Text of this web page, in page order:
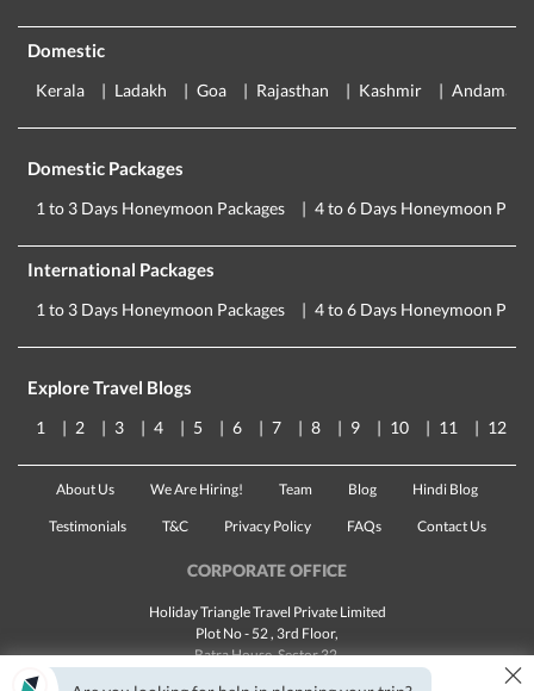
Domestic
Kerala Ladakh Goa Rajasthan Kashmir Andaman
Domestic Packages
1 to 3 Days Honeymoon Packages 4 to 6 Days Honeymoon
International Packages
1 to 3 Days Honeymoon Packages 4 to 6 Days Honeymoon
Explore Travel Blogs
1 2 3 4 5 6 7 8 9 10 11 12
About Us We Are Hiring! Team Blog Hindi Blog
Testimonials T&C Privacy Policy FAQs Contact Us
CORPORATE OFFICE
Holiday Triangle Travel Private Limited
Plot No - 52 , 3rd Floor,
Batra House, Sector 32,
×